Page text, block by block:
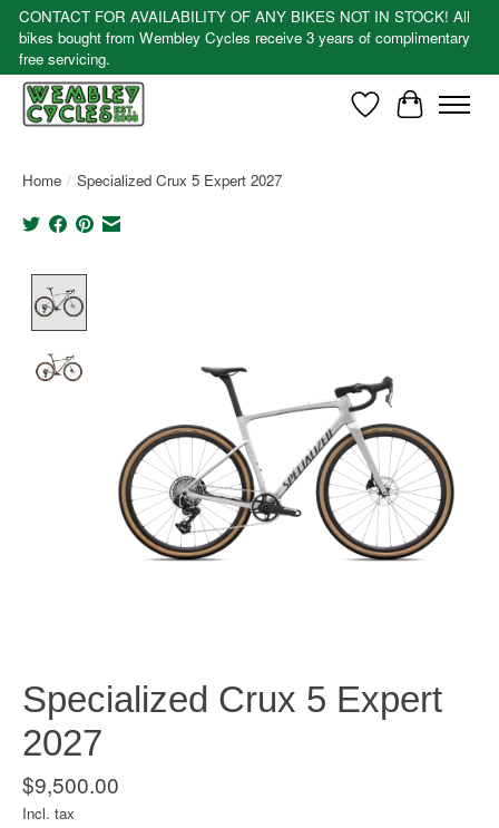
CONTACT FOR AVAILABILITY OF ANY BIKES NOT IN STOCK! All
bikes bought from Wembley Cycles receive 3 years of complimentary
free servicing.
WishlistCart
Home / Specialized Crux 5 Expert 2027
Specialized Crux 5 Expert
2027
$9,500.00
Incl. tax